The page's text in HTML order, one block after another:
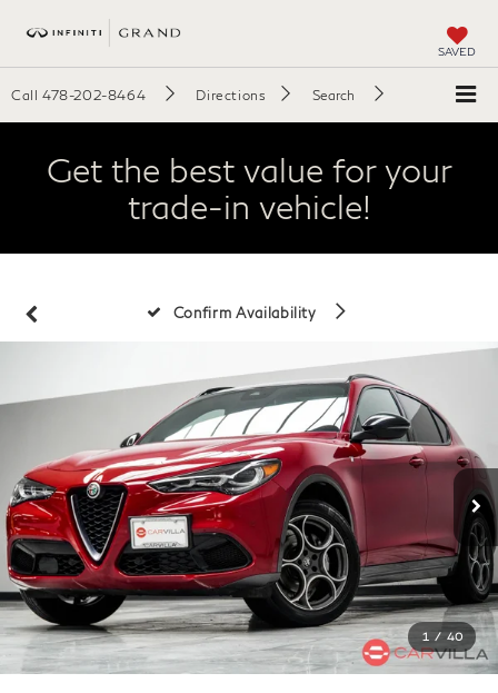
SAVED
Call 478-202-8464 Directions Search
Get the best value for your
trade-in vehicle!
Confirm Availability
1 / 40